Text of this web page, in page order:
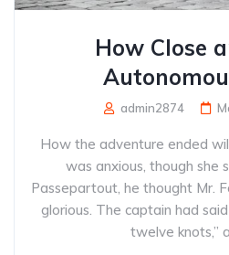
How Close
admin2874
How the adventure ended
was anxious, though she
Passepartout, he thought Mr.
glorious. The captain had
twelve knots,”